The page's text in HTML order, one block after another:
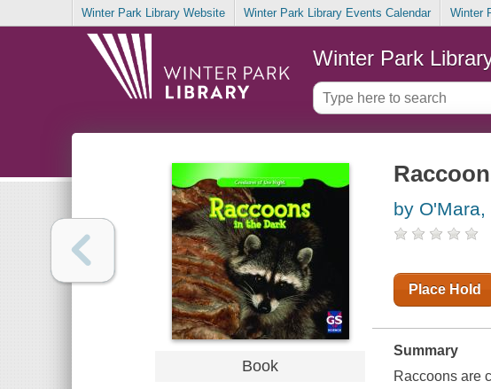
Winter Park Library Website Winter Park Library Events Calendar Winter
Winter Park
Book
by
Place Hold
Summary
Raccoons are